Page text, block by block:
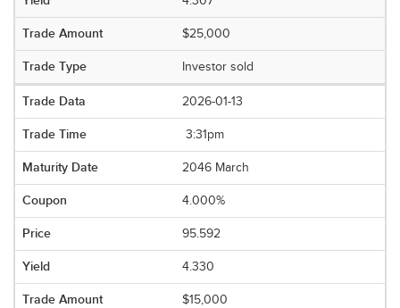
$25,000
Investor sold
2026-01-13
3:31pm
2046 March
4.000%
95.592
4.330
$15,000